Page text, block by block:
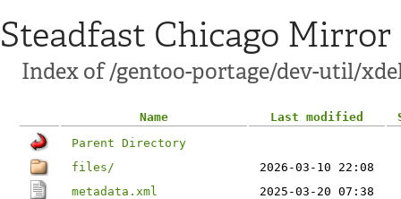
Steadfast Chicago Mirror
Index of /gentoo-portage/dev-util/
Name Last modified
Parent Directory
files/
2026-03-10 22:08
metadata.xml
2025-03-20 07:38